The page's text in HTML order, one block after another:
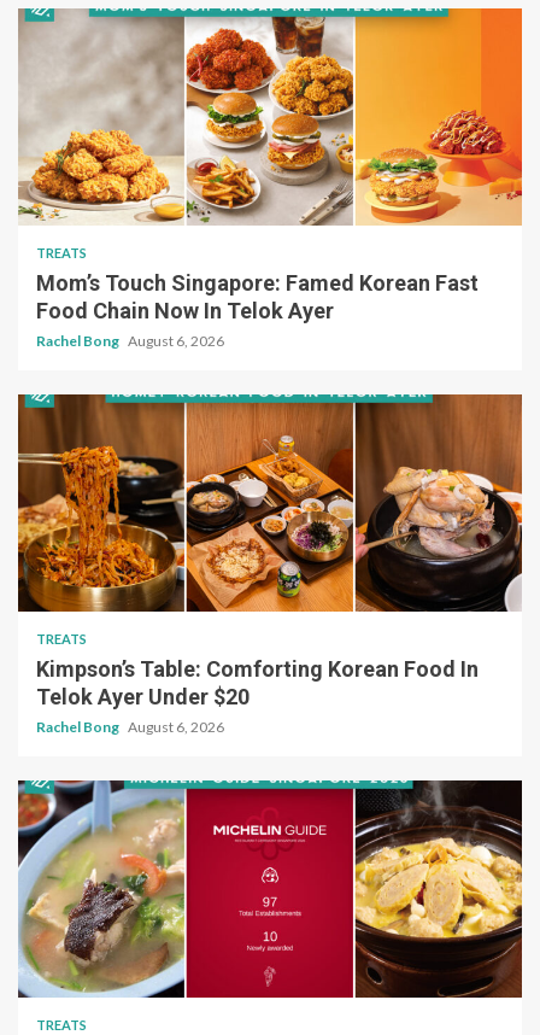
TREATS
Mom’s Touch Singapore: Famed Korean Fast
Food Chain Now In Telok Ayer
Rachel Bong August 6, 2026
TREATS
Kimpson’s Table: Comforting Korean Food In
Telok Ayer Under $20
Rachel Bong August 6, 2026
TREATS